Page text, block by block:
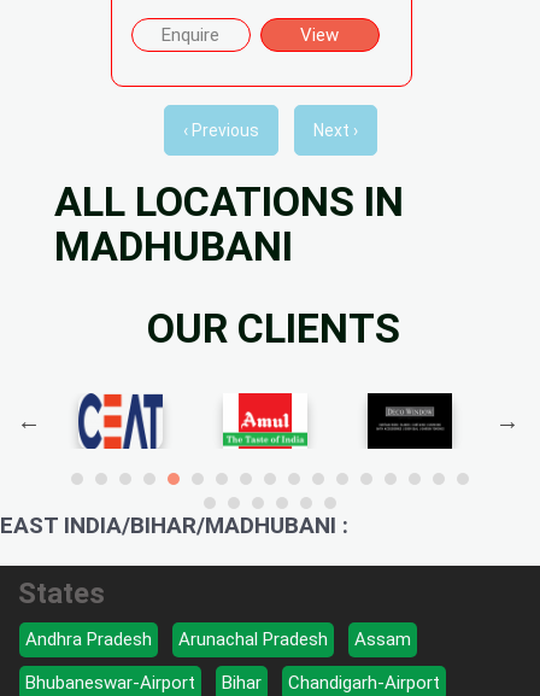
Enquire View
‹ Previous Next ›
ALL LOCATIONS IN
MADHUBANI
OUR CLIENTS
EAST INDIA/BIHAR/MADHUBANI :
States
Andhra Pradesh Arunachal Pradesh
Assam
Bhubaneswar-Airport
Bihar
Chandigarh-Airport